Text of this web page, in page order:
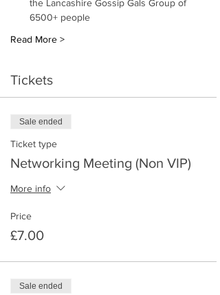
the Lancashire Gossip Gals Group of
6500+ people
Read More >
Tickets
Sale ended
Ticket type
Networking Meeting (Non VIP)
More info
Price
£7.00
Sale ended